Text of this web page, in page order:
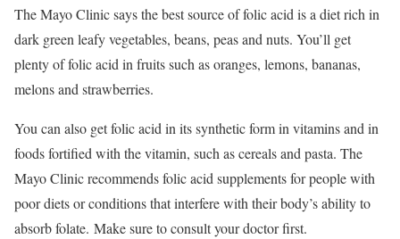
The Mayo Clinic says the best source of folic acid is a diet rich in
dark green leafy vegetables, beans, peas and nuts. You’ll get
plenty of folic acid in fruits such as oranges, lemons, bananas,
melons and strawberries.
You can also get folic acid in its synthetic form in vitamins and in
foods fortified with the vitamin, such as cereals and pasta. The
Mayo Clinic recommends folic acid supplements for people with
poor diets or conditions that interfere with their body’s ability to
absorb folate. Make sure to consult your doctor first.